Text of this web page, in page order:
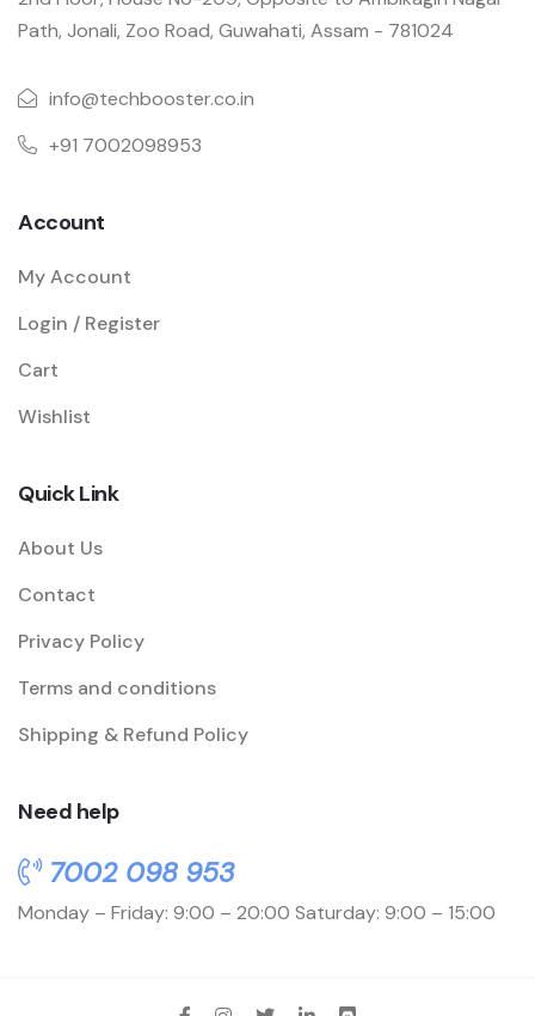
Path, Jonali, Zoo Road, Guwahati, Assam - 781024
info@techbooster.co.in
+91 7002098953
Account
My Account
Login / Register
Cart
Wishlist
Quick Link
About Us
Contact
Privacy Policy
Terms and conditions
Shipping & Refund Policy
Need help
7002 098 953
Monday – Friday: 9:00 – 20:00 Saturday: 9:00 – 15:00